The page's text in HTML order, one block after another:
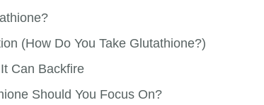
(How Do You Take Glutathione?)
Can Backfire
Should You Focus On?